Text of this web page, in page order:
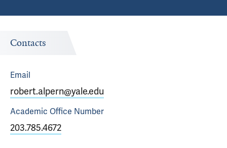
Contacts
Email
robert.alpern@yale.edu
Academic Office Number
203.785.4672